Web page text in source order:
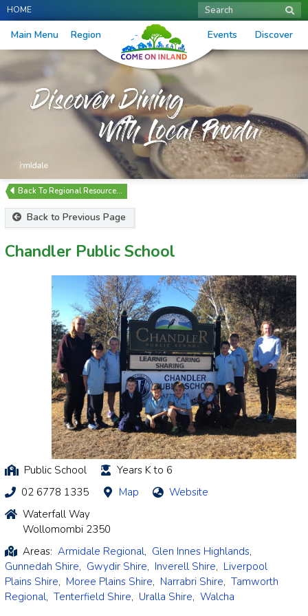
HOME Search
Main Menu Region Events Discover
Regional Resource…
Back to Previous Page
Chandler Public School
Public School
Years K to 6
02 6778 1335
Map
Website
Waterfall Way
Wollomombi 2350
Areas: Armidale Regional, Glen Innes Highlands,
Gunnedah Shire, Gwydir Shire, Inverell Shire, Liverpool
Plains Shire, Moree Plains Shire, Narrabri Shire, Tamworth
Regional, Tenterfield Shire, Uralla Shire, Walcha